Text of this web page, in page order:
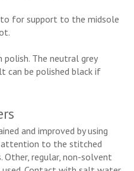
for support to the midsole
polish. The neutral grey
can be polished black if
and improved by using
attention to the stitched
Other, regular, non-solvent